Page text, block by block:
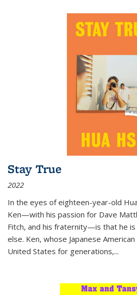
Stay True
2022
In the eyes of eighteen-year-old
Ken—with his passion for Dave
Fitch, and his fraternity—is that he is
else. Ken, whose Japanese
United States for generations,...